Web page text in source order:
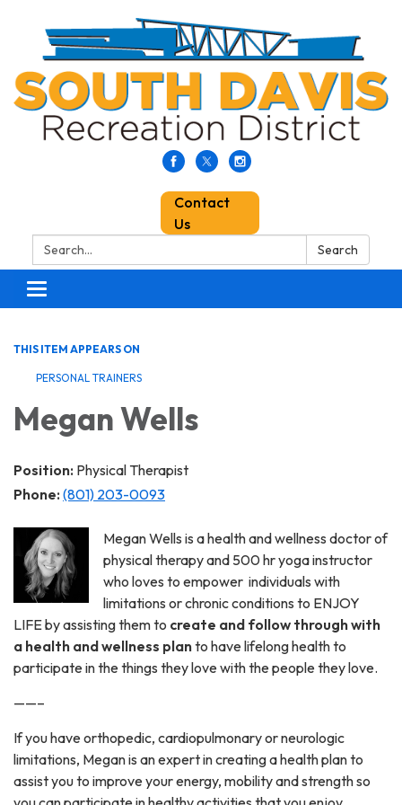
Contact
Us
Search:
Search
Toggle
navigation
THIS ITEM APPEARS ON
PERSONAL TRAINERS
Megan Wells
Position: Physical Therapist
Phone: (801) 203-0093
Megan Wells is a health and wellness doctor of
physical therapy and 500 hr yoga instructor
who loves to empower individuals with
limitations or chronic conditions to ENJOY
LIFE by assisting them to create and follow through with
a health and wellness planto have lifelong health to
participate in the things they love with the people they love.
——–
If you have orthopedic, cardiopulmonary or neurologic
limitations, Megan is an expert in creating a health plan to
assist you to improve your energy, mobility and strength so